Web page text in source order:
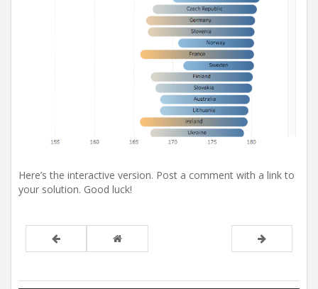
Here’s the interactive version. Post a comment with a link to
your solution. Good luck!